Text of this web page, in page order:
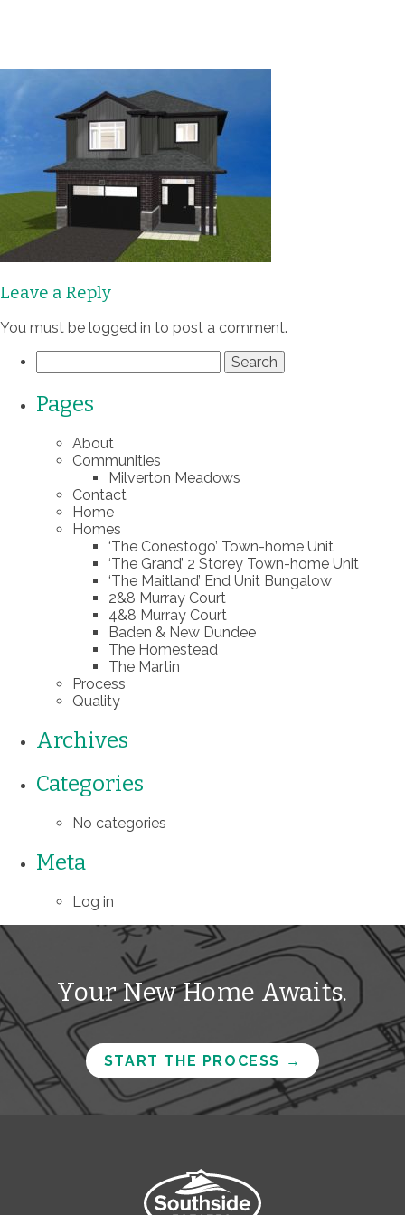
Communities
Homes
Quality
Process
Contact
Leave a Reply
You must be logged in to post a comment.
for:
Pages
About
Communities
Milverton Meadows
Contact
Home
Homes
‘The Conestogo’ Town-home Unit
‘The Grand’ 2 Storey Town-home Unit
‘The Maitland’ End Unit Bungalow
2&8 Murray Court
4&8 Murray Court
Baden & New Dundee
The Homestead
The Martin
Process
Quality
Archives
Categories
No categories
Meta
Log in
Your New Home Awaits.
START THE PROCESS →